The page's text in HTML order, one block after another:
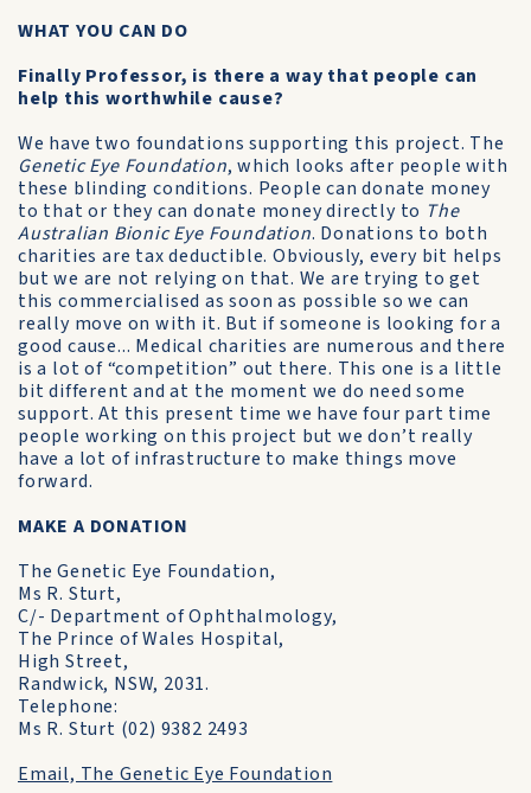
WHAT YOU CAN DO
Finally Professor, is there a way that people can
help this worthwhile cause?
We have two foundations supporting this project. The
Genetic Eye Foundation, which looks after people with
these blinding conditions. People can donate money
to that or they can donate money directly to The
Australian Bionic Eye Foundation. Donations to both
charities are tax deductible. Obviously, every bit helps
but we are not relying on that. We are trying to get
this commercialised as soon as possible so we can
really move on with it. But if someone is looking for a
good cause... Medical charities are numerous and there
is a lot of “competition” out there. This one is a little
bit different and at the moment we do need some
support. At this present time we have four part time
people working on this project but we don’t really
have a lot of infrastructure to make things move
forward.
MAKE A DONATION
The Genetic Eye Foundation,
Ms R. Sturt,
C/- Department of Ophthalmology,
The Prince of Wales Hospital,
High Street,
Randwick, NSW, 2031.
Telephone:
Ms R. Sturt (02) 9382 2493
Email, The Genetic Eye Foundation